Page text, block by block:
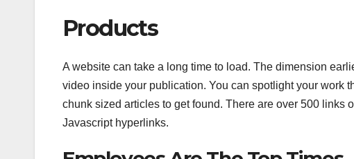
Products
A website can take a long time to load. The dimension
video inside your publication. You can spotlight your work
chunk sized articles to get found. There are over 500
Javascript hyperlinks.